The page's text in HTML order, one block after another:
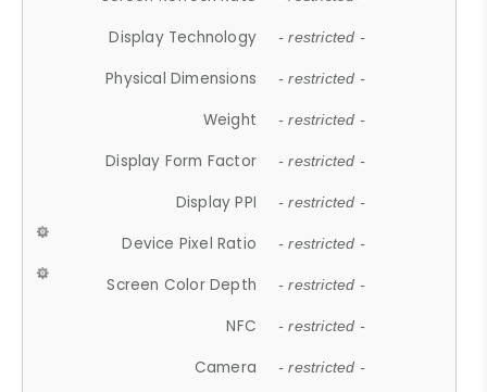
Display Technology - restricted -
Physical Dimensions - restricted -
Weight - restricted -
Display Form Factor - restricted -
Display PPI - restricted -
Device Pixel Ratio - restricted -
Screen Color Depth - restricted -
NFC - restricted -
Camera - restricted -